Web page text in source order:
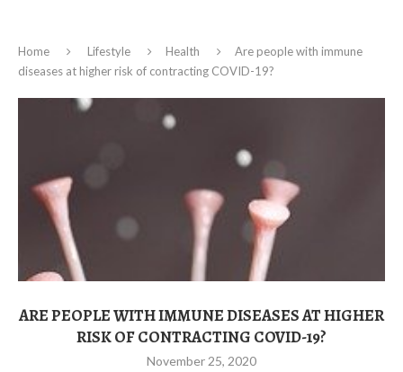
Home Lifestyle Health
Are people with immune
diseases at higher risk of contracting COVID-19?
ARE PEOPLE WITH IMMUNE DISEASES AT HIGHER
RISK OF CONTRACTING COVID-19?
November 25, 2020